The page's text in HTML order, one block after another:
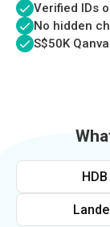
Verified IDs
No hidden
S$50K
HDB